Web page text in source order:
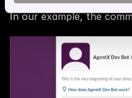
In our example, the